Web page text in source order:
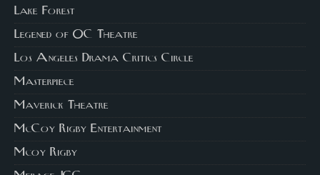
Lake Forest
Legened of OC Theatre
Los Angeles Drama Critics Circle
Masterpiece
Maverick Theatre
McCoy Rigby Entertainment
Mcoy Rigby